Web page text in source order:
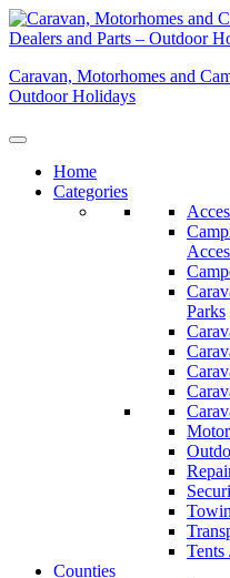
Skip
to
Caravan, Motorhomes and
Outdoor Holidays
Home
Categories
Parks
Counties